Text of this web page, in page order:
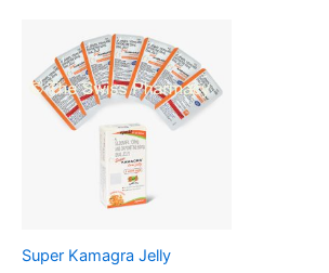
Super Kamagra Jelly